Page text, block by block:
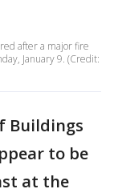
after a major fire
January 9. (Credit:
Buildings
to be
at the